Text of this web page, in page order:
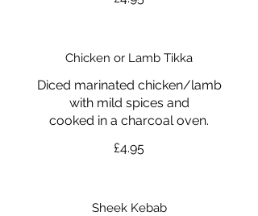
Chicken or Lamb Tikka
Diced marinated chicken/lamb
with mild spices and
cooked in a charcoal oven.
£4.95
Sheek Kebab